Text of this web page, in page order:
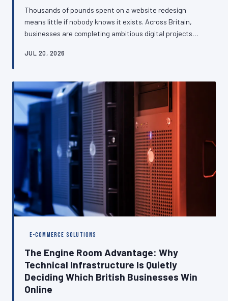
Thousands of pounds spent on a website redesign
means little if nobody knows it exists. Across Britain,
businesses are completing ambitious digital projects
customers who matter most. This article examines the
why closing it is as important as the build itself.
JUL 20, 2026
E-COMMERCE SOLUTIONS
The Engine Room Advantage: Why
Technical Infrastructure Is Quietly
Deciding Which British Businesses Win
Online